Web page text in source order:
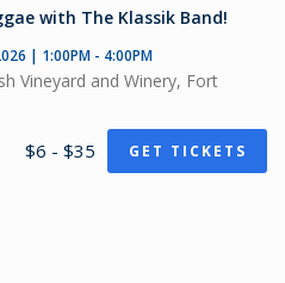
with The Klassik Band!
| 1:00PM - 4:00PM
Vineyard and Winery, Fort
$6 - $35 GET TICKETS